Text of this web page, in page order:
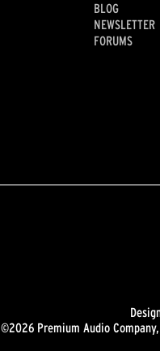
BLOG
NEWSLETTER
FORUMS
©2026 Premium Audio